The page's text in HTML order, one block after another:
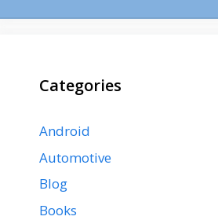
Categories
Android
Automotive
Blog
Books